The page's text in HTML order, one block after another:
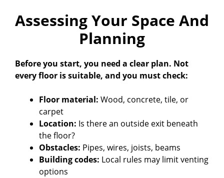
Assessing Your Space And
Planning
Before you start, you need a clear plan. Not
every floor is suitable, and you must check:
Floor material: Wood, concrete, tile, or
carpet
Location: Is there an outside exit beneath
the floor?
Obstacles: Pipes, wires, joists, beams
Building codes: Local rules may limit venting
options